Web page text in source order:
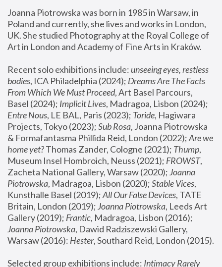
Joanna Piotrowska was born in 1985 in Warsaw, in
Poland and currently, she lives and works in London,
UK. She studied Photography at the Royal College of
Art in London and Academy of Fine Arts in Kraków.
Recent solo exhibitions include: unseeing eyes, restless
bodies, ICA Philadelphia (2024); Dreams Are The Facts
From Which We Must Proceed, Art Basel Parcours,
Basel (2024); Implicit Lives
Entre Nous, LE BAL, Paris (2023); Toride, Hagiwara
Projects, Tokyo (2023); Sub Rosa, Joanna Piotrowska
& Formafantasma Phillida Reid, London (2022); Are we
home yet? Thomas Zander, Cologne (2021); Thump,
Museum Insel Hombroich, Neuss (2021); FROWST,
Zacheta National Gallery, Warsaw (2020); Joanna
Piotrowska, Madragoa, Lisbon (2020); Stable Vices,
Kunsthalle Basel (2019); All Our False Devices, TATE
Britain, London (2019); Joanna Piotrowska, Leeds Art
Gallery (2019); Frantic, Madragoa, Lisbon (2016);
Joanna Piotrowska, Dawid Radziszewski Gallery,
Warsaw (2016): Hester
Selected group exhibitions include: Intimacy Rarely